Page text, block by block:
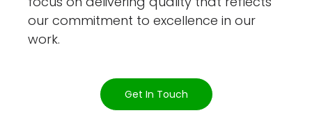
our commitment to excellence in our
work.
Get In Touch